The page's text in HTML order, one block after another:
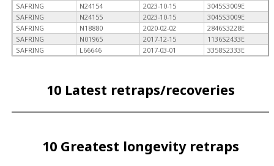
SAFRING
N24154 2023-10-15
3045S3009E
SAFRING
N24155 2023-10-15
3045S3009E
SAFRING
N18880 2020-02-02
2846S3228E
SAFRING
N01965 2017-12-15
1136S2433E
SAFRING
L66646 2017-03-01 3358S2333E
10 Latest retraps/recoveries
10 Greatest longevity retraps